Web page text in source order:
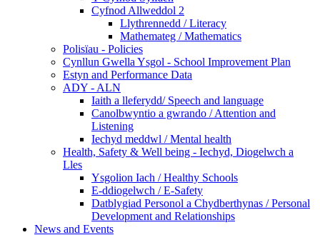
Cyfnod Allweddol 2
Llythrennedd / Literacy
Mathemateg / Mathematics
Polisïau - Policies
Cynllun Gwella Ysgol - School Improvement Plan
Estyn and Performance Data
ADY - ALN
Iaith a lleferydd/ Speech and language
Canolbwyntio a gwrando / Attention and
Listening
Iechyd meddwl / Mental health
Health, Safety & Well being - Iechyd, Diogelwch a
Lles
Ysgolion Iach / Healthy Schools
E-ddiogelwch / E-Safety
Datblygiad Personol a Chydberthynas / Personal
Development and Relationships
News and Events